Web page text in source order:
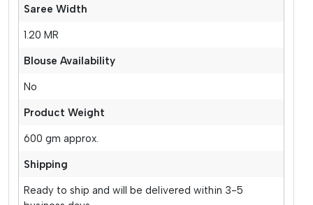
Saree Width
1.20 MR
Blouse Availability
No
Product Weight
600 gm approx.
Shipping
Ready to ship and will be delivered within 3-5